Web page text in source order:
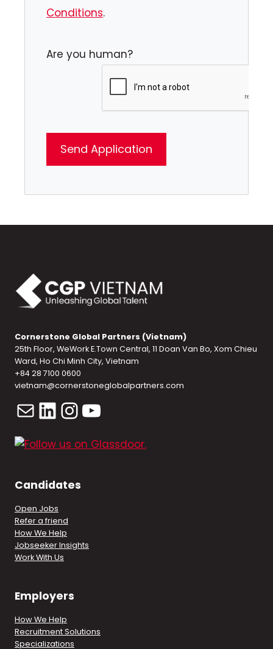
Conditions.
Are you human?
Cornerstone Global Partners (Vietnam)
25th Floor, WeWork E.Town Central, 11 Doan Van Bo, Xom Chieu
Ward, Ho Chi Minh City, Vietnam
+84 28 7100 0600
vietnam@cornerstoneglobalpartners.com
MailLinkedIn
Instagram
YouTube
Candidates
Open Jobs
Refer a friend
How We Help
Jobseeker Insights
Work With Us
Employers
How We Help
Recruitment Solutions
Specializations